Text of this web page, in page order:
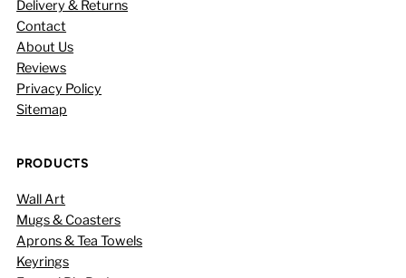
Delivery & Returns
Contact
About Us
Reviews
Privacy Policy
Sitemap
PRODUCTS
Wall Art
Mugs & Coasters
Aprons & Tea Towels
Keyrings